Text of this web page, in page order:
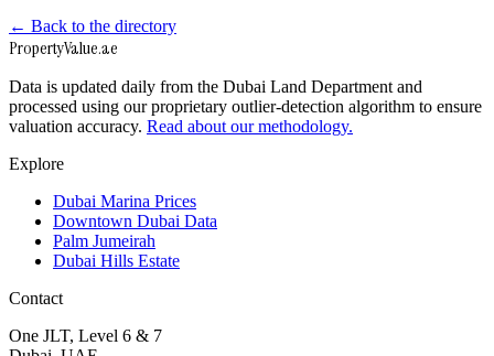
← Back to the directory
PropertyValue.ae
Data is updated daily from the Dubai Land Department and
processed using our proprietary outlier-detection algorithm to ensure
valuation accuracy. Read about our methodology.
Explore
Dubai Marina Prices
Downtown Dubai Data
Palm Jumeirah
Dubai Hills Estate
Contact
One JLT, Level 6 & 7